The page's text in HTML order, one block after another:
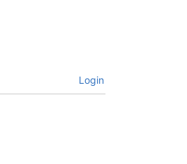
Login